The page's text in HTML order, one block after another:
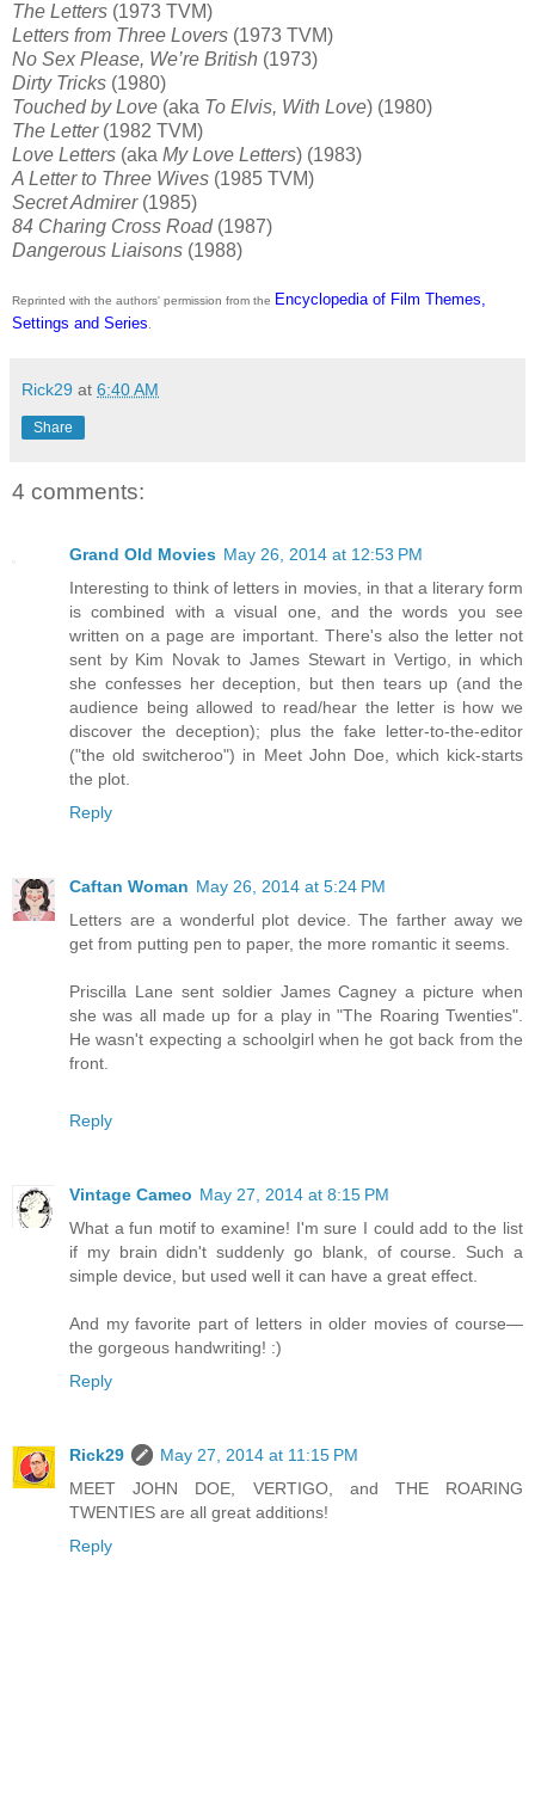
The Letters (1973 TVM)
Letters from Three Lovers (1973 TVM)
No Sex Please, We’re British (1973)
Dirty Tricks (1980)
Touched by Love (aka To Elvis, With Love) (1980)
The Letter(1982 TVM)
Love Letters (aka My Love Letters) (1983)
A Letter to Three Wives (1985 TVM)
Secret Admirer(1985)
84 Charing Cross Road(1987)
Dangerous Liaisons (1988)
Reprinted with the authors' permission from the Encyclopedia of Film Themes,
Settings and Series.
Rick29 at 6:40 AM
Share
4 comments:
Grand Old Movies May 26, 2014 at 12:53 PM
Interesting to think of letters in movies, in that a literary form
is combined with a visual one, and the words you see
written on a page are important. There's also the letter not
sent by Kim Novak to James Stewart in Vertigo, in which
she confesses her deception, but then tears up (and the
audience being allowed to read/hear the letter is how we
discover the deception); plus the fake letter-to-the-editor
("the old switcheroo") in Meet John Doe, which kick-starts
the plot.
Reply
Caftan Woman May 26, 2014 at 5:24 PM
Letters are a wonderful plot device. The farther away we
get from putting pen to paper, the more romantic it seems.
Priscilla Lane sent soldier James Cagney a picture when
she was all made up for a play in "The Roaring Twenties".
He wasn't expecting a schoolgirl when he got back from the
front.
Reply
Vintage Cameo May 27, 2014 at 8:15 PM
What a fun motif to examine! I'm sure I could add to the list
if my brain didn't suddenly go blank, of course. Such a
simple device, but used well it can have a great effect.
And my favorite part of letters in older movies of course—
the gorgeous handwriting! :)
Reply
Rick29
May 27, 2014 at 11:15 PM
MEET JOHN DOE, VERTIGO, and THE ROARING
TWENTIES are all great additions!
Reply